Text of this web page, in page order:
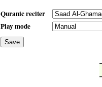
Quranic reciter
Play mode
Save